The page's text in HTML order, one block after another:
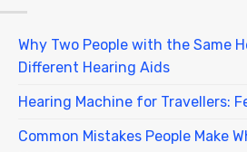
Why Two People with the Same
Different Hearing Aids
Hearing Machine for Travellers:
Common Mistakes People Make